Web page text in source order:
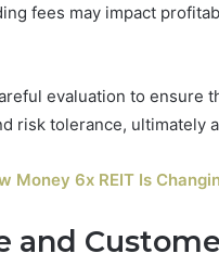
fees may impact
evaluation to ensure
risk tolerance, ultimately
Money 6x REIT Is
and